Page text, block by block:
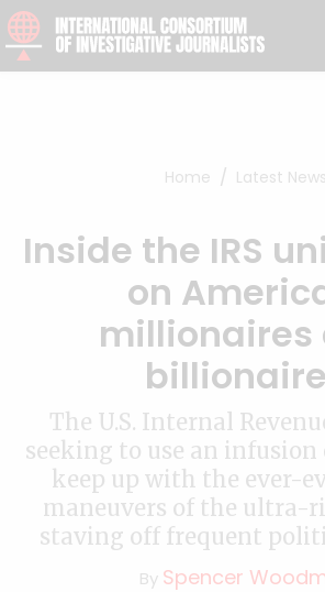
Skip to content
Home Latest News
Inside the IRS
on
millionaires
The U.S. Internal
seeking to use an
keep up with the ever-
maneuvers of the ultra-
staving off frequent
By Spencer